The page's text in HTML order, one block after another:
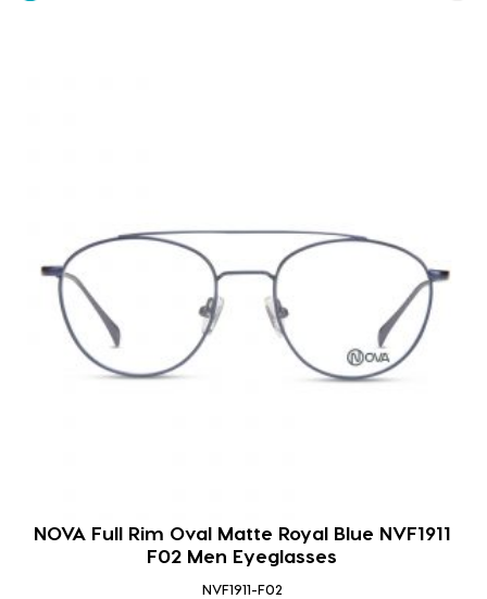
NOVA Full Rim Oval Matte Royal Blue NVF1911
F02 Men Eyeglasses
NVF1911-F02